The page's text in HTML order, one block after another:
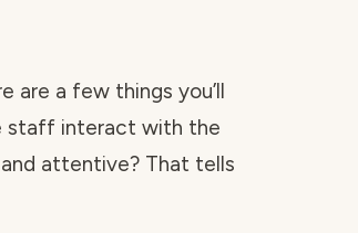
are a few things you’ll
staff interact with the
attentive? That tells